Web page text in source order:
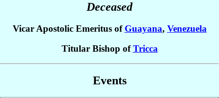
Deceased
Vicar Apostolic Emeritus of Guayana, Venezuela
Titular Bishop ofTricca
Events